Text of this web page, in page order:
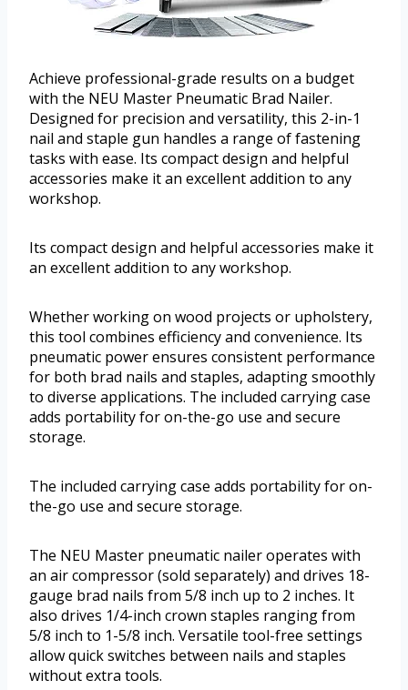
Achieve professional-grade results on a budget
with the NEU Master Pneumatic Brad Nailer.
Designed for precision and versatility, this 2-in-1
nail and staple gun handles a range of fastening
tasks with ease. Its compact design and helpful
accessories make it an excellent addition to any
workshop.
Its compact design and helpful accessories make it
an excellent addition to any workshop.
Whether working on wood projects or upholstery,
this tool combines efficiency and convenience. Its
pneumatic power ensures consistent performance
for both brad nails and staples, adapting smoothly
to diverse applications. The included carrying case
adds portability for on-the-go use and secure
storage.
The included carrying case adds portability for on-
the-go use and secure storage.
The NEU Master pneumatic nailer operates with
an air compressor (sold separately) and drives 18-
gauge brad nails from 5/8 inch up to 2 inches. It
also drives 1/4-inch crown staples ranging from
5/8 inch to 1-5/8 inch. Versatile tool-free settings
allow quick switches between nails and staples
without extra tools.